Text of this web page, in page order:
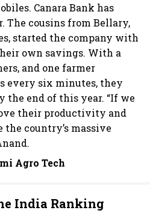
Canara Bank has
The cousins from Bellary,
started the company with
own savings. With a
and one farmer
every six minutes, they
the end of this year. “If we
their productivity and
the country’s massive
Agro Tech
India Ranking